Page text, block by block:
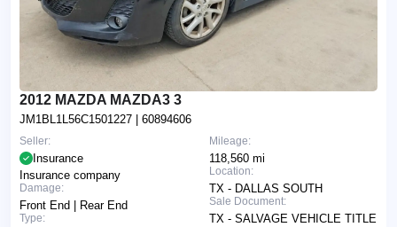
2012 MAZDA MAZDA3 3
JM1BL1L56C1501227 | 60894606
Mileage:
118,560 mi
Location:
TX - DALLAS SOUTH
Sale Document:
TX - SALVAGE VEHICLE TITLE
Seller:
Insurance
Insurance company
Damage:
Front End | Rear End
Type: